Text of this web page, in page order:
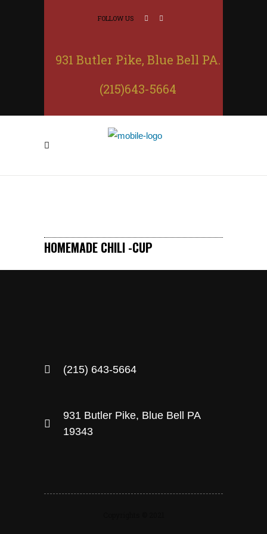
FOLLOW US
931 Butler Pike, Blue Bell PA.
(215)643-5664
HOMEMADE CHILI -CUP
(215) 643-5664
931 Butler Pike, Blue Bell PA
19343